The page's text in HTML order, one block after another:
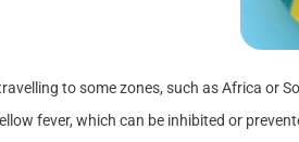
to some zones, such as Africa or
fever, which can be inhibited or